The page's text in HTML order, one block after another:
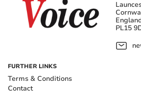
PL15
FURTHER LINKS
Terms & Conditions
Contact